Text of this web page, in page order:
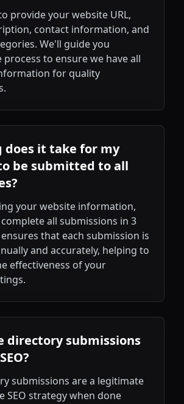
provide your website URL,
contact information, and
We'll guide you
to ensure we have all
for quality
does it take for my
be submitted to all
your website information,
all submissions in 3
that each submission is
and accurately, helping to
effectiveness of your
directory submissions
submissions are a legitimate
SEO strategy when done